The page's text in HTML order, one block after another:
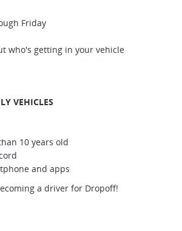
Friday
who's getting in your vehicle
VEHICLES
10 years old
and apps
a driver for Dropoff!